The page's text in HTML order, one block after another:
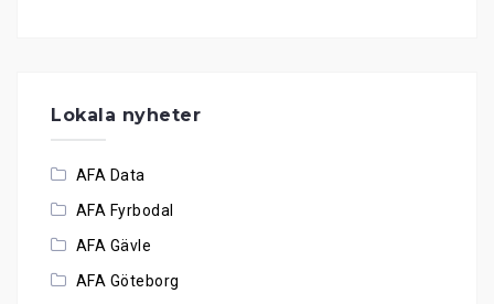
Lokala nyheter
AFA Data
AFA Fyrbodal
AFA Gävle
AFA Göteborg